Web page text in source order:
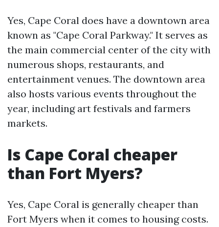
Yes, Cape Coral does have a downtown area
known as "Cape Coral Parkway." It serves as
the main commercial center of the city with
numerous shops, restaurants, and
entertainment venues. The downtown area
also hosts various events throughout the
year, including art festivals and farmers
markets.
Is Cape Coral cheaper
than Fort Myers?
Yes, Cape Coral is generally cheaper than
Fort Myers when it comes to housing costs.